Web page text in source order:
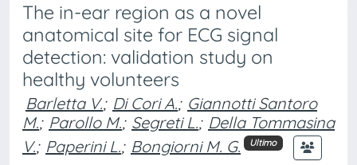
The in-ear region as a novel
anatomical site for ECG signal
detection: validation study on
healthy volunteers
Barletta V.; Di Cori A.; Giannotti Santoro
M.; Parollo M.; Segreti L.; Della Tommasina
V.; Paperini L.; Bongiorni M. G. Ultimo